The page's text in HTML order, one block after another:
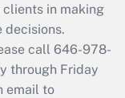
in making
decisions.
call 646-978-
through Friday
email to